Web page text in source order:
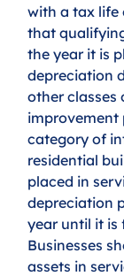
with a tax life
that
the year it is
depreciation
other classes
improvement
category of
residential
placed in
depreciation
year until it is
Businesses
assets in